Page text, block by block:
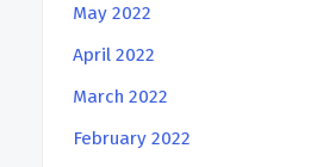
May 2022
April 2022
March 2022
February 2022